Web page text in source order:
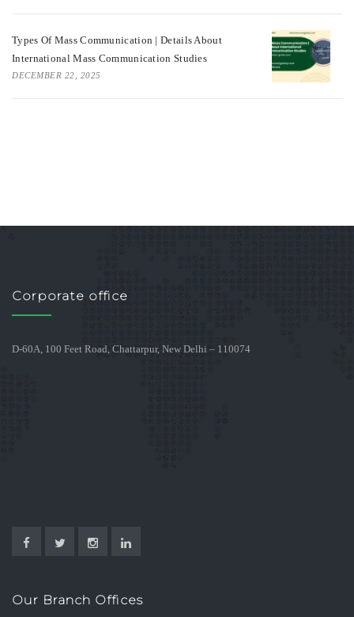
Types Of Mass Communication | Details About
International Mass Communication Studies
DECEMBER 22, 2025
Corporate office
D-60A, 100 Feet Road, Chattarpur, New Delhi – 110074
Our Branch Offices